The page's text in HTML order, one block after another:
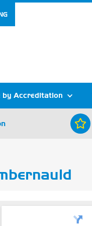
by Accreditation